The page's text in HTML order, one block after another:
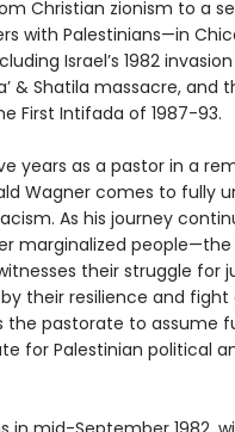
Christian zionism to a
with Palestinians—in
Israel’s 1982
& Shatila massacre, and
First Intifada of 1987-93.
years as a pastor in a
Wagner comes to fully
As his journey
marginalized people—the
their struggle for
their resilience and fight
the pastorate to assume
for Palestinian political